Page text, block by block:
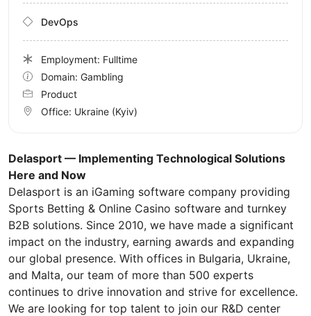
Delasport — Implementing Technological Solutions
Here and Now
Delasport is an iGaming software company providing
Sports Betting & Online Casino software and turnkey
B2B solutions. Since 2010, we have made a significant
impact on the industry, earning awards and expanding
our global presence. With offices in Bulgaria, Ukraine,
and Malta, our team of more than 500 experts
continues to drive innovation and strive for excellence.
We are looking for top talent to join our R&D center
DevOps
Employment: Fulltime
Domain: Gambling
Product
Office: Ukraine (Kyiv)